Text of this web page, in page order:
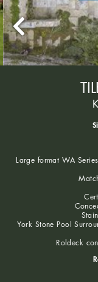
Large format WA
York Stone Pool
Roldeck